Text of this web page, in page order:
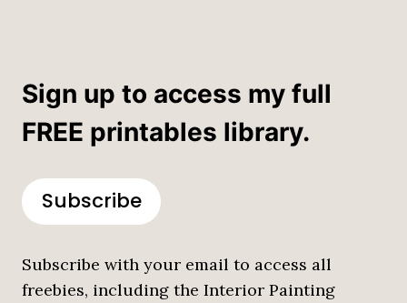
Sign up to access my full
FREE printables library.
Subscribe
Subscribe with your email to access all
freebies, including the Interior Painting